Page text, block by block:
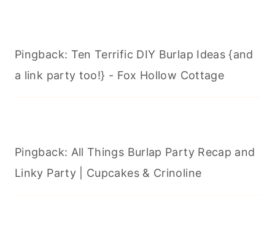
Pingback: Ten Terrific DIY Burlap Ideas {and
a link party too!} - Fox Hollow Cottage
Pingback: All Things Burlap Party Recap and
Linky Party | Cupcakes & Crinoline